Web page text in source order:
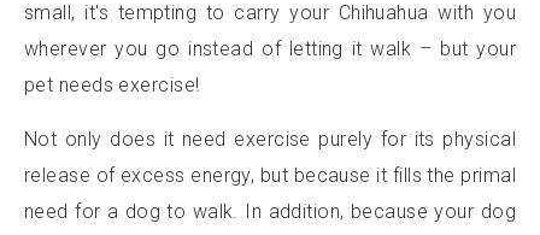
small, it's tempting to carry your Chihuahua with you
wherever you go instead of letting it walk – but your
pet needs exercise!
Not only does it need exercise purely for its physical
release of excess energy, but because it fills the primal
need for a dog to walk. In addition, because your dog